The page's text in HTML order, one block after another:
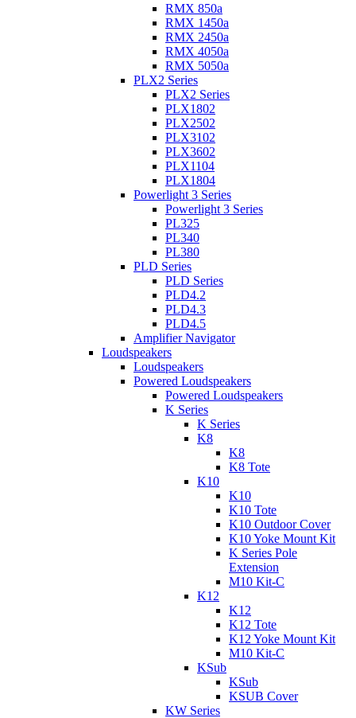
RMX 850a
RMX 1450a
RMX 2450a
RMX 4050a
RMX 5050a
PLX2 Series
PLX2 Series
PLX1802
PLX2502
PLX3102
PLX3602
PLX1104
PLX1804
Powerlight 3 Series
Powerlight 3 Series
PL325
PL340
PL380
PLD Series
PLD Series
PLD4.2
PLD4.3
PLD4.5
Amplifier Navigator
Loudspeakers
Loudspeakers
Powered Loudspeakers
Powered Loudspeakers
K Series
K Series
K8
K8
K8 Tote
K10
K10
K10 Tote
K10 Outdoor Cover
K10 Yoke Mount Kit
K Series Pole
Extension
M10 Kit-C
K12
K12
K12 Tote
K12 Yoke Mount Kit
M10 Kit-C
KSub
KSub
KSUB Cover
KW Series